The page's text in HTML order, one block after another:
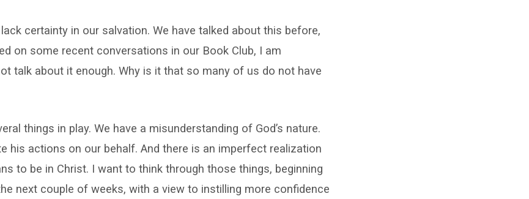
certainty in our salvation. We have talked about this before,
on some recent conversations in our Book Club, I am
talk about it enough. Why is it that so many of us do not have
things in play. We have a misunderstanding of God’s nature.
his actions on our behalf. And there is an imperfect realization
to be in Christ. I want to think through those things, beginning
next couple of weeks, with a view to instilling more confidence